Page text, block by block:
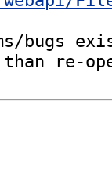
bugs
re-